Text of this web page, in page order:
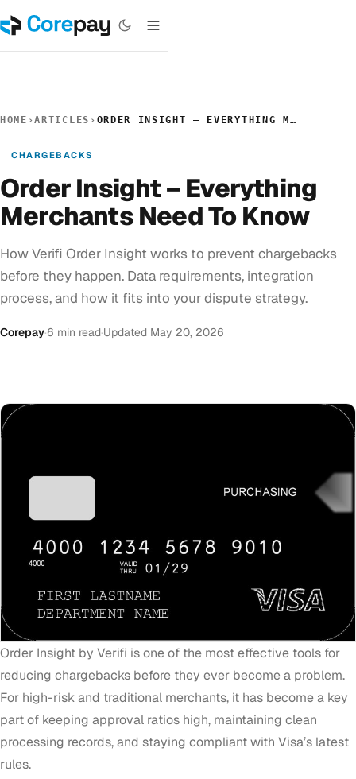
HOME ›ARTICLES › ORDER INSIGHT – EVERYTHING MERCHANTS NEED TO KNOW
CHARGEBACKS
Order Insight – Everything
Merchants Need To Know
How Verifi Order Insight works to prevent chargebacks
before they happen. Data requirements, integration
process, and how it fits into your dispute strategy.
Corepay·6 min read·Updated May 20, 2026
Order Insight by Verifi is one of the most effective tools for
reducing chargebacks before they ever become a problem.
For high-risk and traditional merchants, it has become a key
part of keeping approval ratios high, maintaining clean
processing records, and staying compliant with Visa’s latest
rules.